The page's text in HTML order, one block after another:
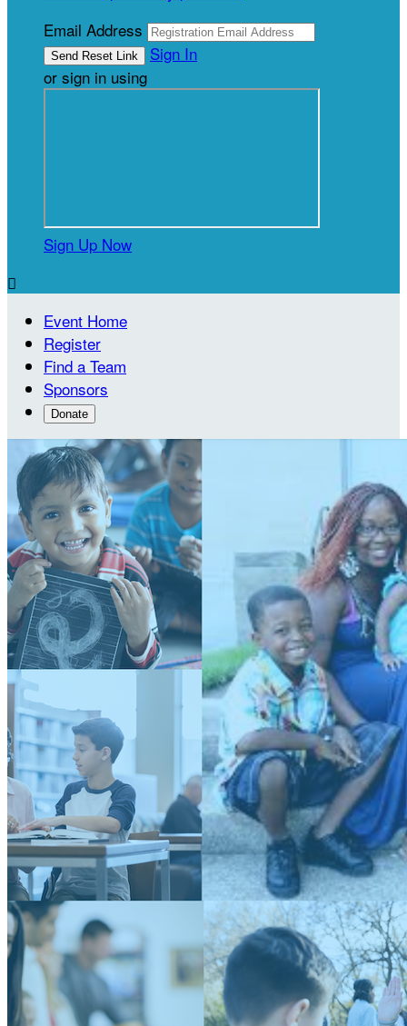
Email Address
Sign In
or sign in using
Sign Up Now

Event Home
Register
Find a Team
Sponsors
Donate